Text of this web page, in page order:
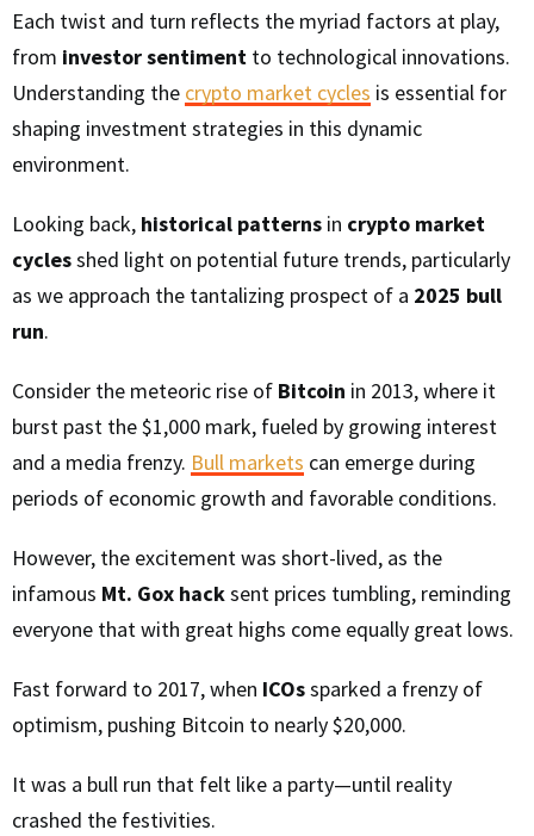
Each twist and turn reflects the myriad factors at play,
from investor sentiment to technological innovations.
Understanding the crypto market cycles is essential for
shaping investment strategies in this dynamic
environment.
Looking back, historical patterns in crypto market
cyclesshed light on potential future trends, particularly
as we approach the tantalizing prospect of a 2025 bull
run.
Consider the meteoric rise of Bitcoin in 2013, where it
burst past the $1,000 mark, fueled by growing interest
and a media frenzy. Bull markets can emerge during
periods of economic growth and favorable conditions.
However, the excitement was short-lived, as the
infamous Mt. Gox hacksent prices tumbling, reminding
everyone that with great highs come equally great lows.
Fast forward to 2017, when ICOssparked a frenzy of
optimism, pushing Bitcoin to nearly $20,000.
It was a bull run that felt like a party—until reality
crashed the festivities.